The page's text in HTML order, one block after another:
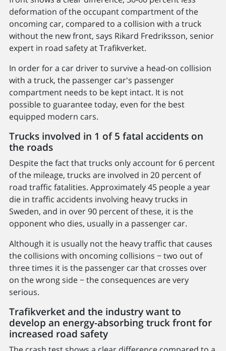
deformation of the occupant compartment of the
oncoming car, compared to a collision with a truck
without the new front, says Rikard Fredriksson, senior
expert in road safety at Trafikverket.
In order for a car driver to survive a head-on collision
with a truck, the passenger car's passenger
compartment needs to be kept intact. It is not
possible to guarantee today, even for the best
equipped modern cars.
Trucks involved in 1 of 5 fatal accidents on
the roads
Despite the fact that trucks only account for 6 percent
of the mileage, trucks are involved in 20 percent of
road traffic fatalities. Approximately 45 people a year
die in traffic accidents involving heavy trucks in
Sweden, and in over 90 percent of these, it is the
opponent who dies, usually in a passenger car.
Although it is usually not the heavy traffic that causes
the collisions with oncoming collisions − two out of
three times it is the passenger car that crosses over
on the wrong side − the consequences are very
serious.
Trafikverket and the industry want to
develop an energy-absorbing truck front for
increased road safety